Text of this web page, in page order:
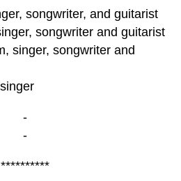
songwriter, and guitarist
songwriter and guitarist
singer, songwriter and
-
-
**********